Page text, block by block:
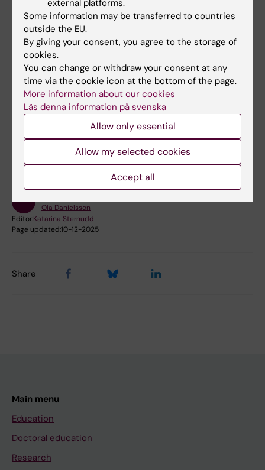
schizophrenia is due to some immunological
disturbance. I think, however, that it may turn
out to be a large enough proportion for it to
be relevant to consider them as a subgroup
and treat them in a different way,” Mats
Persson says.
Did you find the information on this page useful?
Yes
Ola Danielsson
Editor:Katarina Sternudd
Page updated:10-12-2025
Share
Main menu
Education
Doctoral education
Research
external platforms.
Some information may be transferred to countries
outside the EU.
By giving your consent, you agree to the storage of
cookies.
You can change or withdraw your consent at any
time via the cookie icon at the bottom of the page.
More information about our cookies
Läs denna information på svenska
Allow only essential
Allow my selected cookies
Accept all